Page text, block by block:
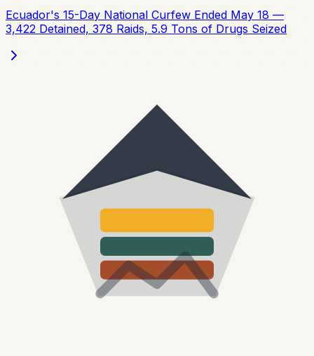
Ecuador's 15-Day National Curfew Ended May 18 —
3,422 Detained, 378 Raids, 5.9 Tons of Drugs Seized